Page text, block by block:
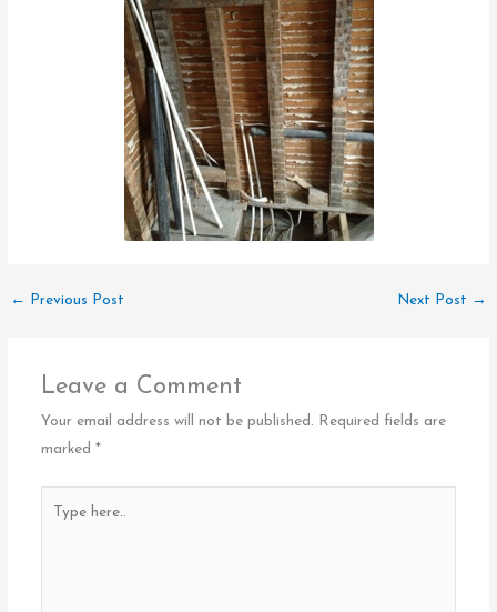
← Previous Post Next Post →
Leave a Comment
Your email address will not be published.
Required fields are
marked *